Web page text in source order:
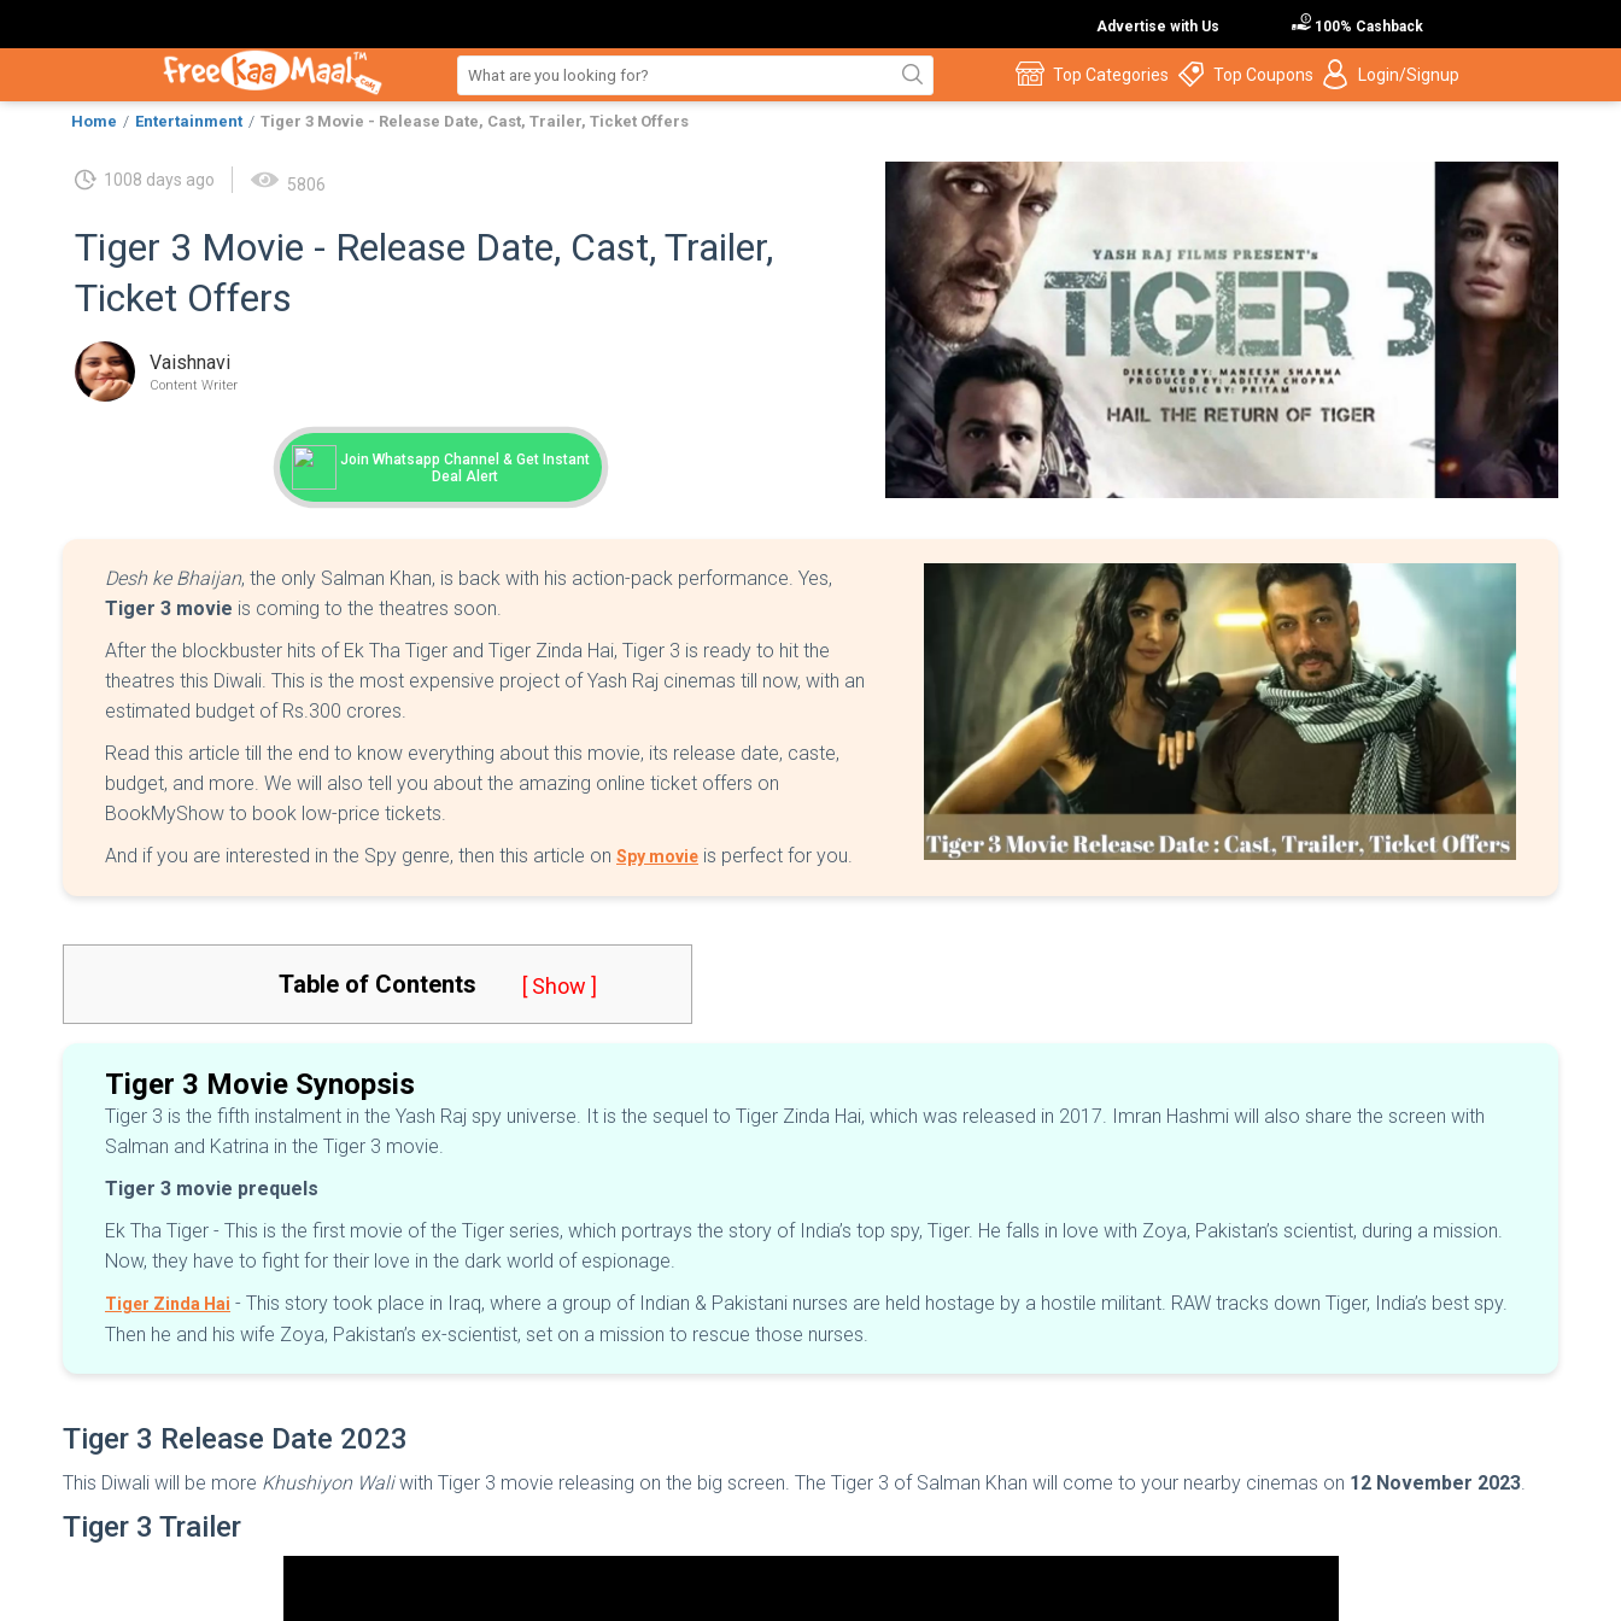
Advertise with Us 100% Cashback
Top Categories Top Coupons Login/Signup
Home Entertainment Tiger 3 Movie - Release Date, Cast, Trailer, Ticket Offers
1008 days ago 5806
Tiger 3 Movie - Release Date, Cast, Trailer,
Ticket Offers
Vaishnavi
Content Writer
Join Whatsapp Channel & Get Instant
Deal Alert
Desh ke Bhaijan, the only Salman Khan, is back with his action-pack performance. Yes,
Tiger 3 movie is coming to the theatres soon.
After the blockbuster hits of Ek Tha Tiger and Tiger Zinda Hai, Tiger 3 is ready to hit the
theatres this Diwali. This is the most expensive project of Yash Raj cinemas till now, with an
estimated budget of Rs.300 crores.
Read this article till the end to know everything about this movie, its release date, caste,
budget, and more. We will also tell you about the amazing online ticket offers on
BookMyShow to book low-price tickets.
And if you are interested in the Spy genre, then this article on Spy movie is perfect for you.
Table of Contents [ Show ]
Tiger 3 Movie Synopsis
Tiger 3 is the fifth instalment in the Yash Raj spy universe. It is the sequel to Tiger Zinda Hai, which was released in 2017. Imran Hashmi will also share the screen with
Salman and Katrina in the Tiger 3 movie.
Tiger 3 movie prequels
Ek Tha Tiger - This is the first movie of the Tiger series, which portrays the story of India’s top spy, Tiger. He falls in love with Zoya, Pakistan’s scientist, during a mission.
Now, they have to fight for their love in the dark world of espionage.
Tiger Zinda Hai - This story took place in Iraq, where a group of Indian & Pakistani nurses are held hostage by a hostile militant. RAW tracks down Tiger, India’s best spy.
Then he and his wife Zoya, Pakistan’s ex-scientist, set on a mission to rescue those nurses.
Tiger 3 Release Date 2023
This Diwali will be more Khushiyon Waliwith Tiger 3 movie releasing on the big screen. The Tiger 3 of Salman Khan will come to your nearby cinemas on 12 November 2023.
Tiger 3 Trailer